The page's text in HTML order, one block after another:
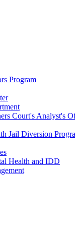
Program
Court's Analyst's
Jail Diversion
Health and IDD